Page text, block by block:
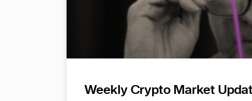
Weekly Crypto Market